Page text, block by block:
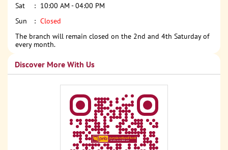
Sat
10:00 AM - 04:00 PM
Sun
Closed
The branch will remain closed on the 2nd and 4th Saturday of
every month.
Discover More With Us